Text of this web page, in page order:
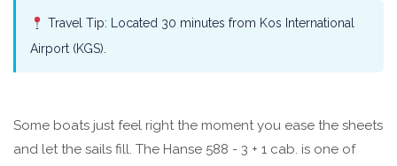
Travel Tip: Located 30 minutes from Kos International
Airport (KGS).
Some boats just feel right the moment you ease the sheets
and let the sails fill. The Hanse 588 - 3 + 1 cab. is one of